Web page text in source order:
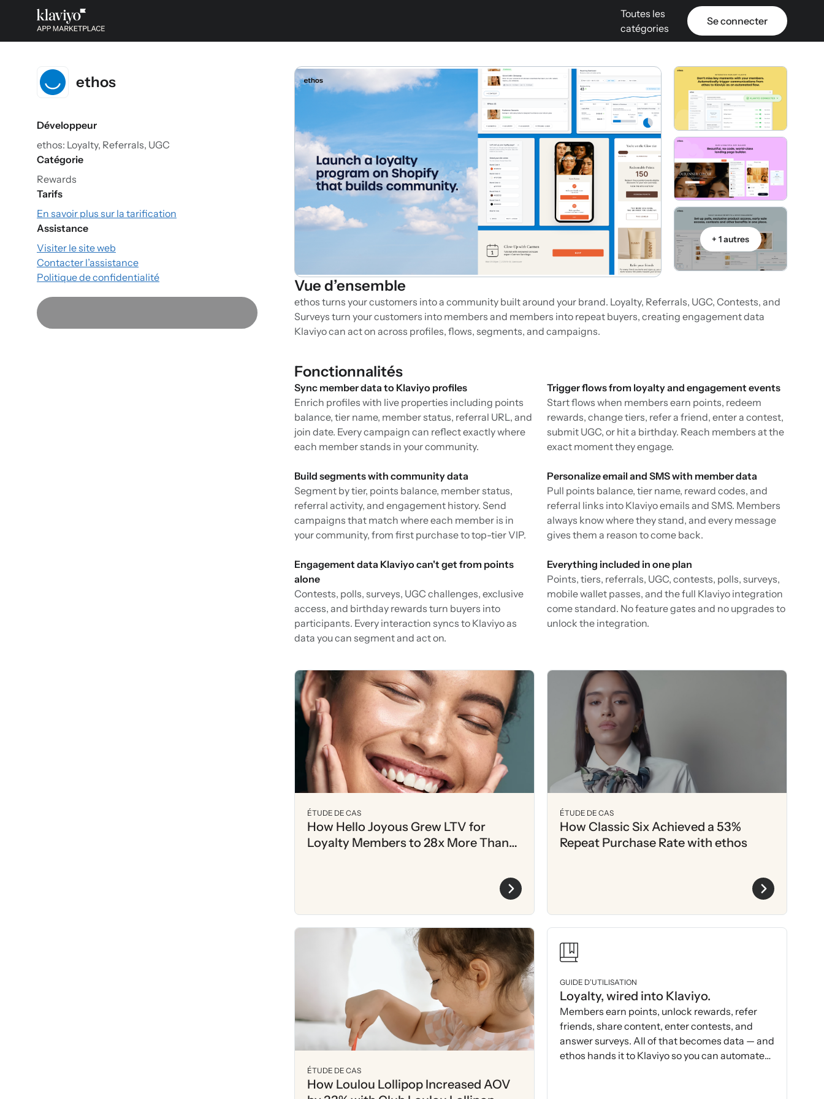
Toutes les
catégories
Se connecter
ethos
Développeur
ethos: Loyalty, Referrals, UGC
Catégorie
Rewards
Tarifs
En savoir plus sur la tarification
Assistance
Visiter le site web
Contacter l’assistance
Politique de confidentialité
+ 1 autres
Vue d’ensemble
ethos turns your customers into a community built around your brand. Loyalty, Referrals, UGC, Contests, and
Surveys turn your customers into members and members into repeat buyers, creating engagement data
Klaviyo can act on across profiles, flows, segments, and campaigns.
Fonctionnalités
Sync member data to Klaviyo profiles
Enrich profiles with live properties including points
balance, tier name, member status, referral URL, and
join date. Every campaign can reflect exactly where
each member stands in your community.
Trigger flows from loyalty and engagement events
Start flows when members earn points, redeem
rewards, change tiers, refer a friend, enter a contest,
submit UGC, or hit a birthday. Reach members at the
exact moment they engage.
Build segments with community data
Segment by tier, points balance, member status,
referral activity, and engagement history. Send
campaigns that match where each member is in
your community, from first purchase to top-tier VIP.
Personalize email and SMS with member data
Pull points balance, tier name, reward codes, and
referral links into Klaviyo emails and SMS. Members
always know where they stand, and every message
gives them a reason to come back.
Engagement data Klaviyo can't get from points
alone
Contests, polls, surveys, UGC challenges, exclusive
access, and birthday rewards turn buyers into
participants. Every interaction syncs to Klaviyo as
data you can segment and act on.
Everything included in one plan
Points, tiers, referrals, UGC, contests, polls, surveys,
mobile wallet passes, and the full Klaviyo integration
come standard. No feature gates and no upgrades to
unlock the integration.
ÉTUDE DE CAS
How Hello Joyous Grew LTV for
Loyalty Members to 28x More Than
ÉTUDE DE CAS
How Classic Six Achieved a 53%
Repeat Purchase Rate with ethos
ÉTUDE DE CAS
How Loulou Lollipop Increased AOV
GUIDE D’UTILISATION
Loyalty, wired into Klaviyo.
Members earn points, unlock rewards, refer
friends, share content, enter contests, and
answer surveys. All of that becomes data — and
ethos hands it to Klaviyo so you can automate